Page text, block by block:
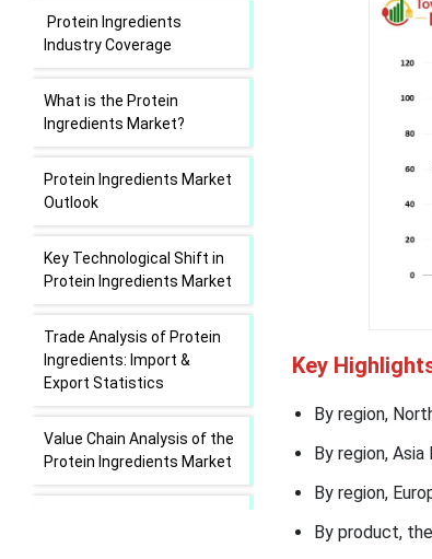
Protein Ingredients
Industry Coverage
What is the Protein
Ingredients Market?
Protein Ingredients Market
Outlook
Key Technological Shift in
Protein Ingredients Market
Trade Analysis of Protein
Ingredients: Import &
Export Statistics
Value Chain Analysis of the
Protein Ingredients Market
Key
By region,
By region,
By region,
By product,